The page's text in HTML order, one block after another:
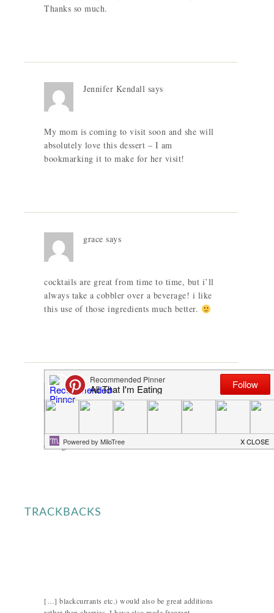
Thanks so much.
Jennifer Kendall says
My mom is coming to visit soon and she will
absolutely love this dessert – I am
bookmarking it to make for her visit!
grace says
cocktails are great from time to time, but i’ll
always take a cobbler over a beverage! i like
this use of those ingredients much better.
Angie Schneider says
A lovely summer dessert! One is for sure not
enough for me.
TRACKBACKS
[…] blackcurrants etc.) would also be great additions